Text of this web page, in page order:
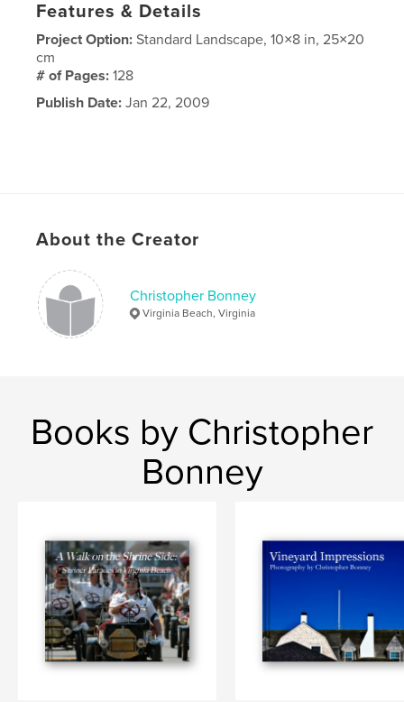
Features & Details
Project Option:Standard Landscape, 10×8 in, 25×20
cm
# of Pages:128
Publish Date: Jan 22, 2009
About the Creator
Christopher Bonney
Virginia Beach, Virginia
Books by Christopher
Bonney